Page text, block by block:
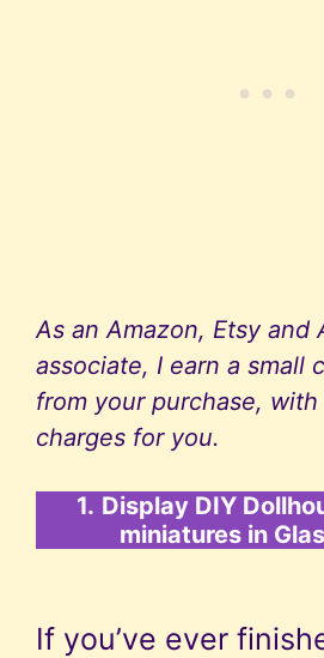
As an Amazon, Etsy and
associate, I earn a small
from your purchase,
charges for you.
1. Display DIY
miniatures in
If you’ve ever